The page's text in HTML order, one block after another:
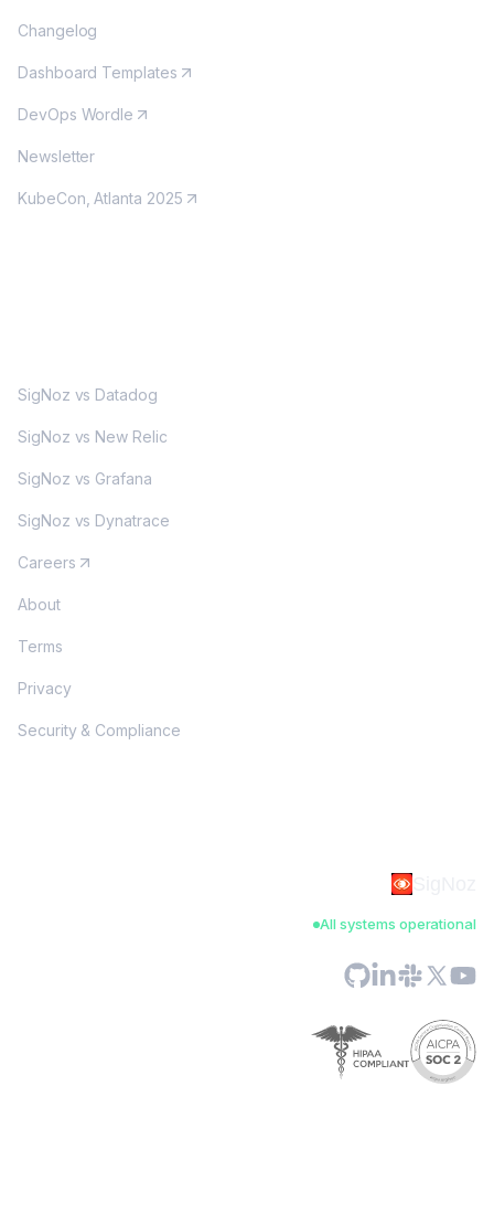
Changelog
Dashboard Templates
DevOps Wordle
Newsletter
KubeCon, Atlanta 2025
SigNoz vs Datadog
SigNoz vs New Relic
SigNoz vs Grafana
SigNoz vs Dynatrace
Careers
About
Terms
Privacy
Security & Compliance
SigNoz
All systems operational